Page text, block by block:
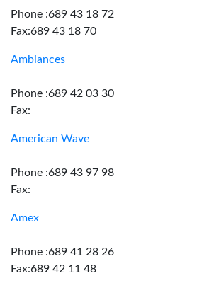
Phone :689 43 18 72
Fax:689 43 18 70
Ambiances
Phone :689 42 03 30
Fax:
American Wave
Phone :689 43 97 98
Fax:
Amex
Phone :689 41 28 26
Fax:689 42 11 48